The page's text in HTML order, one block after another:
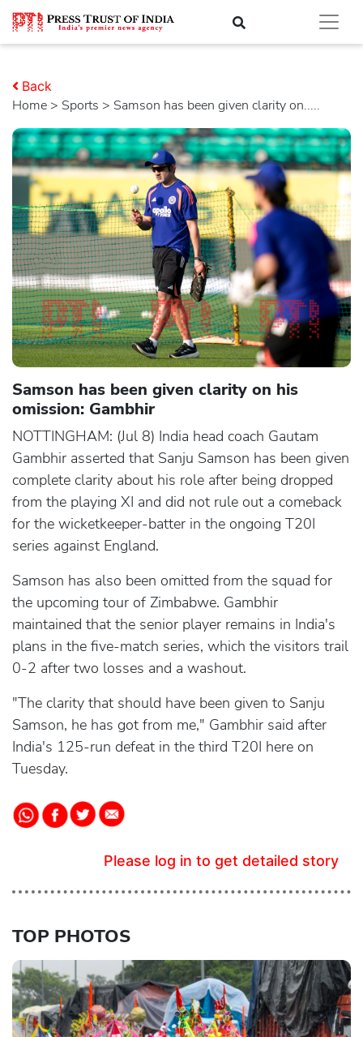
Home > sports > Samson has been given clarity on.....
Back
Samson has been given clarity on his
omission: Gambhir
NOTTINGHAM: (Jul 8) India head coach Gautam
Gambhir asserted that Sanju Samson has been given
complete clarity about his role after being dropped
from the playing XI and did not rule out a comeback
for the wicketkeeper-batter in the ongoing T20I
series against England.
Samson has also been omitted from the squad for
the upcoming tour of Zimbabwe. Gambhir
maintained that the senior player remains in India's
plans in the five-match series, which the visitors trail
0-2 after two losses and a washout.
"The clarity that should have been given to Sanju
Samson, he has got from me," Gambhir said after
India's 125-run defeat in the third T20I here on
Tuesday.
Please log in to get detailed story
TOP PHOTOS